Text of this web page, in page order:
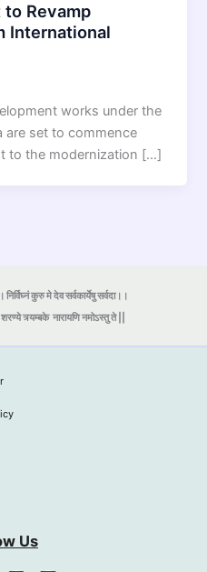
Revamp
International
works under the
are set to commence
to the modernization […]
कुरु मे देव सर्वकार्येषु सर्वदा।।
त्र्यम्बकेनारायणि नमोऽस्तु ते ||
Us